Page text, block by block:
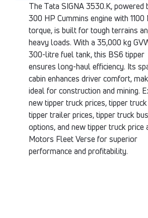
The Tata SIGNA 3530.K, powered
300 HP Cummins engine with 1100
torque, is built for tough terrains
heavy loads. With a 35,000 kg
300-litre fuel tank, this BS6 tipper
ensures long-haul efficiency. Its
cabin enhances driver comfort,
ideal for construction and mining.
new tipper truck prices, tipper
tipper trailer prices, tipper truck
options, and new tipper truck price
Motors Fleet Verse for superior
performance and profitability.